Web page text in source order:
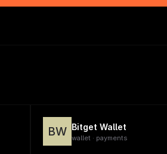
BW Bitget Wallet
wallet · payments